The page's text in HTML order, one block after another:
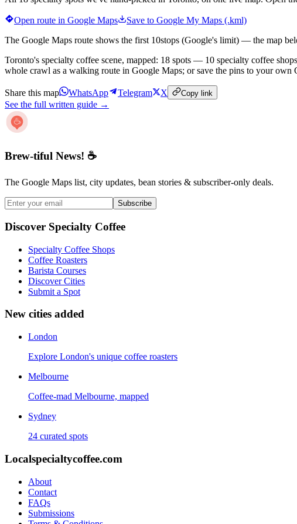
Open route in Google Maps
Save to Google My Maps (.kml)
The Google Maps route shows the first 10stops (Google's limit) — the map
Toronto's specialty coffee scene, mapped: 18 spots — 10 specialty coffee
whole crawl as a walking route in Google Maps; or save the pins to your
Share this map WhatsApp Telegram X Copy link
See the full written guide →
Brew-tiful News! ☕
The Google Maps list, city updates, bean stories & subscriber-only deals.
Subscribe
Discover Specialty Coffee
Specialty Coffee Shops
Coffee Roasters
Barista Courses
Discover Cities
Submit a Spot
New cities added
London
Explore London's unique coffee roasters
Melbourne
Coffee-mad Melbourne, mapped
Sydney
24 curated spots
Localspecialtycoffee.com
About
Contact
FAQs
Submissions